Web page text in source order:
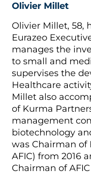
Olivier Millet
Olivier Millet, 58,
Eurazeo
manages the
to small and
supervises the
Healthcare
Millet also
of Kurma
management
biotechnology
was Chairman of
AFIC) from 2016
Chairman of